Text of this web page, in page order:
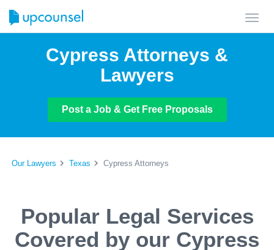
Cypress Attorneys &
Lawyers
Post a Job & Get Free Proposals
Our Lawyers Texas Cypress Attorneys
Popular Legal Services
Covered by our Cypress